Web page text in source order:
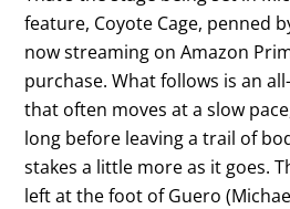
feature, Coyote Cage, penned
now streaming on Amazon
purchase. What follows is an
that often moves at a slow
long before leaving a trail of
stakes a little more as it goes.
left at the foot of Guero